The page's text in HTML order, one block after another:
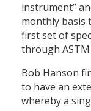
instrument”
monthly basis
first set of
through
Bob Hanson
to have an
whereby a